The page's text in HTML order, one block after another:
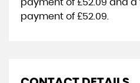
payment of £52.09 and a
payment of £52.09